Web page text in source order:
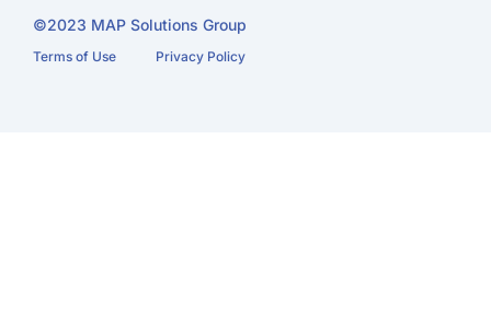
o
k
-
r
a
m
i
n
-
©2023 MAP Solutions Group
Terms of Use Privacy Policy